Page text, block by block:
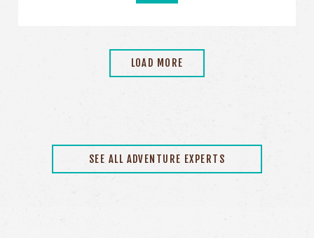
LOAD MORE
SEE ALL ADVENTURE EXPERTS